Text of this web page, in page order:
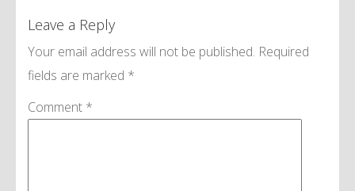
Leave a Reply
Your email address will not be published. Required
fields are marked *
Comment *